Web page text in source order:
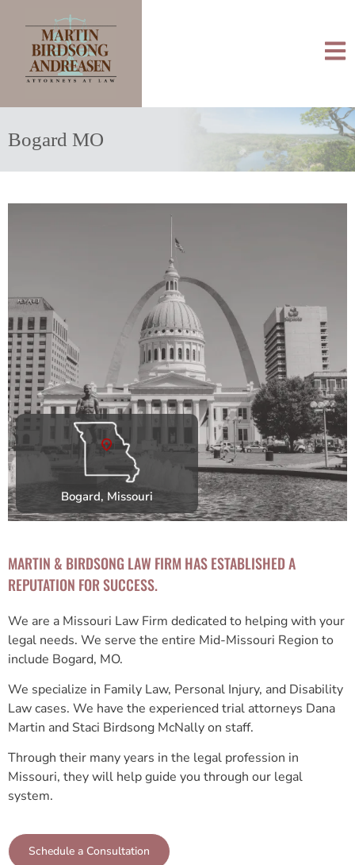
Bogard MO
MARTIN & BIRDSONG LAW FIRM HAS ESTABLISHED A
REPUTATION FOR SUCCESS.
We are a Missouri Law Firm dedicated to helping with your
legal needs. We serve the entire Mid-Missouri Region to
include Bogard, MO.
We specialize in Family Law, Personal Injury, and Disability
Law cases. We have the experienced trial attorneys Dana
Martin and Staci Birdsong McNally on staff.
Through their many years in the legal profession in
Missouri, they will help guide you through our legal
system.
Schedule a Consultation
Bogard, Missouri